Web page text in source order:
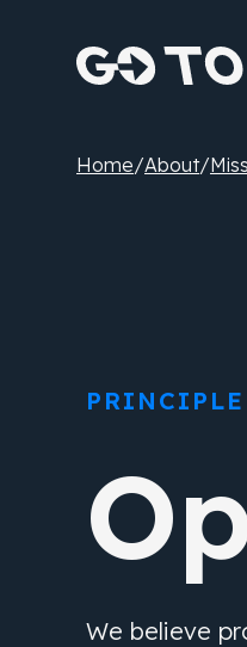
Home/About/
We believe